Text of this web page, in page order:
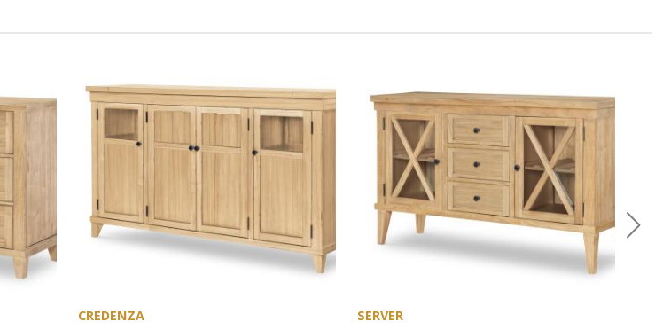
CREDENZA SERVER